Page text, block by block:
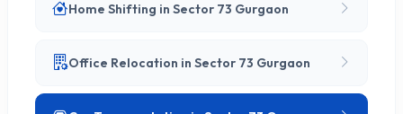
Home Shifting in Sector 73 Gurgaon
Office Relocation in Sector 73 Gurgaon